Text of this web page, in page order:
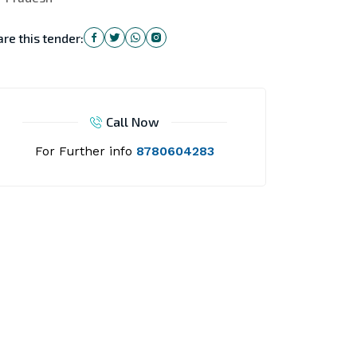
this tender:
Call Now
For Further info 8780604283